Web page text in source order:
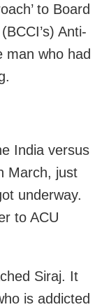
to Board
Anti-
man who had
India versus
March, just
underway.
to ACU
Siraj. It
is addicted